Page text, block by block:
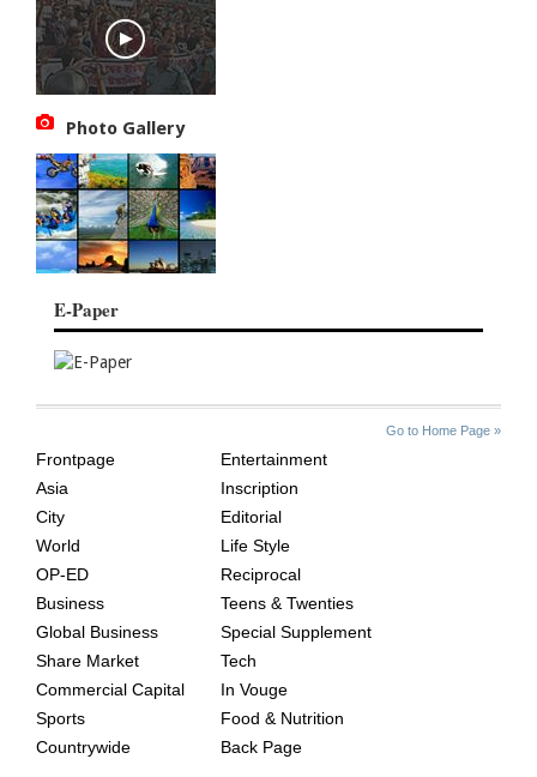
Photo Gallery
E-Paper
Go to Home Page »
AGE
Frontpage
Asia
City
World
OP-ED
Business
Global Business
Share Market
Commercial Capital
Sports
Countrywide
Entertainment
Inscription
Editorial
Life Style
Reciprocal
Teens & Twenties
Special Supplement
Tech
In Vouge
Food & Nutrition
Back Page